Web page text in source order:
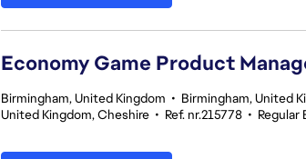
Economy Game Product
Birmingham, United Kingdom • Birmingham, United
United Kingdom, Cheshire • Ref. nr.215778 • Regular